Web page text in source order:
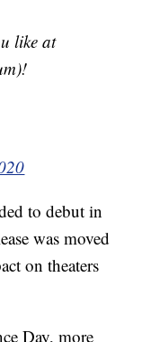
like at
to debut in
was moved
on theaters
Day, more